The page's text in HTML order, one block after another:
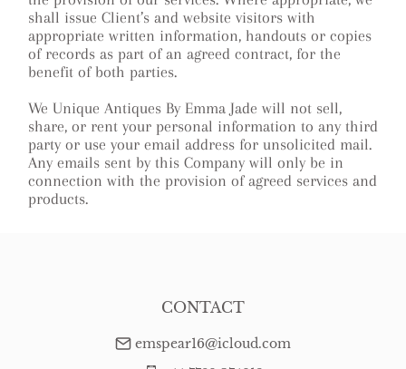
shall issue Client’s and website visitors with
appropriate written information, handouts or copies
of records as part of an agreed contract, for the
benefit of both parties.
We Unique Antiques By Emma Jade will not sell,
share, or rent your personal information to any third
party or use your email address for unsolicited mail.
Any emails sent by this Company will only be in
connection with the provision of agreed services and
products.
CONTACT
emspear16@icloud.com